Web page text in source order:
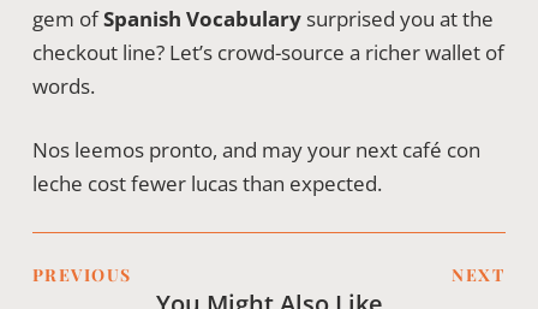
gem ofSpanish Vocabularysurprised you at the
checkout line? Let’s crowd-source a richer wallet of
words.
Nos leemos pronto, and may your next café con
leche cost fewer lucas than expected.
PREVIOUS NEXT